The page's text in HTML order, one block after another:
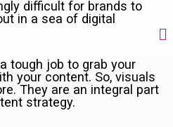
difficult for brands to
in a sea of digital
tough job to grab your
your content. So, visuals
They are an integral part
strategy.